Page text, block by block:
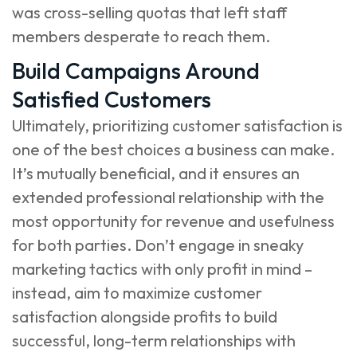
was cross-selling quotas that left staff
members desperate to reach them.
Build Campaigns Around
Satisfied Customers
Ultimately, prioritizing customer satisfaction is
one of the best choices a business can make.
It’s mutually beneficial, and it ensures an
extended professional relationship with the
most opportunity for revenue and usefulness
for both parties. Don’t engage in sneaky
marketing tactics with only profit in mind –
instead, aim to maximize customer
satisfaction alongside profits to build
successful, long-term relationships with